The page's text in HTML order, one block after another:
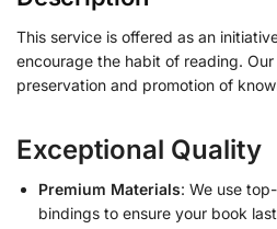
This service is offered as an
encourage the habit of reading.
preservation and promotion of
Exceptional Quality
Premium Materials: We use
bindings to ensure your book